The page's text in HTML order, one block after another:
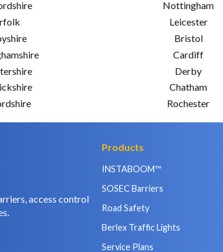
Nottingham
Leicester
Bristol
Cardiff
Derby
Chatham
Rochester
access control
Products
INSTABOOM™
SOSEC Barriers
Road Safety
Berlex Traffic Lights
Service Plans